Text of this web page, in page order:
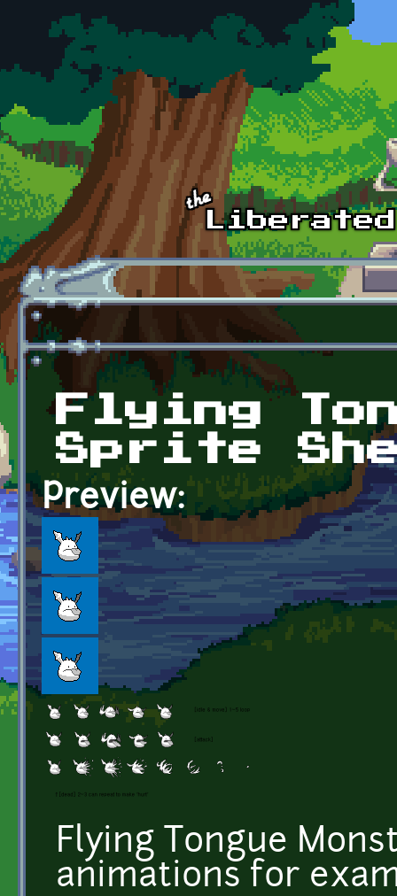
Skip to main content
Flying
Sprite
Preview:
Flying Tongue
animations for